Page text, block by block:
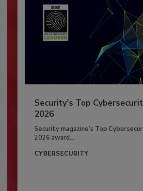
Security’s Top
2026
Security magazine’s Top
2026 award...
CYBERSECURITY